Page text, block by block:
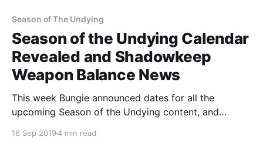
Season of The Undying
Season of the Undying Calendar
Revealed and Shadowkeep
Weapon Balance News
This week Bungie announced dates for all the
upcoming Season of the Undying content, and
expect from weapon balancing come Shadowkeep.
16 Sep 20194 min read